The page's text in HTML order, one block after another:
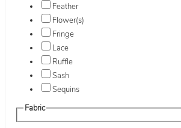
Feather
Flower(s)
Fringe
Lace
Ruffle
Sash
Sequins
Fabric